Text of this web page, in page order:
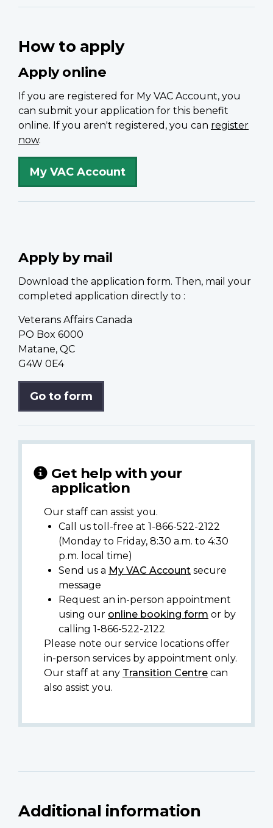
How to apply
Apply online
If you are registered for My VAC Account, you
can submit your application for this benefit
online. If you aren't registered, you can register
now.
My VAC Account
Apply by mail
Download the application form. Then, mail your
completed application directly to :
Veterans Affairs Canada
PO Box 6000
Matane, QC
G4W 0E4
Go to form
Get help with your
application
Our staff can assist you.
Call us toll-free at 1-866-522-2122
(Monday to Friday, 8:30 a.m. to 4:30
p.m. local time)
Send us a My VAC Account secure
message
Request an in-person appointment
using our online booking form or by
calling 1-866-522-2122
Please note our service locations offer
in-person services by appointment only.
Our staff at any Transition Centre can
also assist you.
Additional information